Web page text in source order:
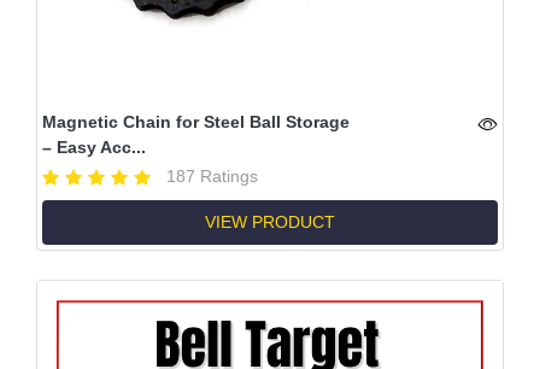
Magnetic Chain for Steel Ball Storage
– Easy Acc...
187 Ratings
VIEW PRODUCT